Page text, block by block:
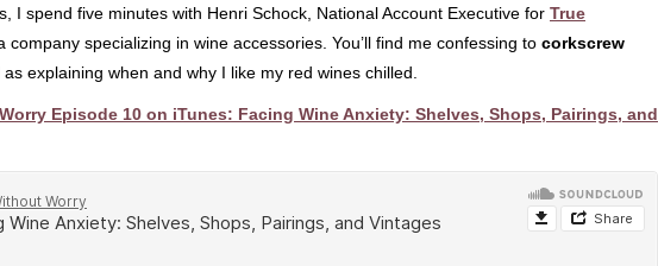
I spend five minutes with Henri Schock, National Account Executive for True
a company specializing in wine accessories. You’ll find me confessing to corkscrew
as explaining when and why I like my red wines chilled.
Episode 10 on iTunes: Facing Wine Anxiety: Shelves, Shops, Pairings, and